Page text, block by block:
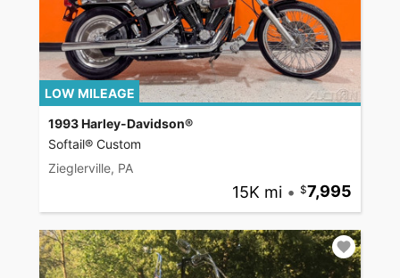
LOW MILEAGE
1993 Harley-Davidson®
Softail® Custom
Zieglerville, PA
15K mi • 7,995